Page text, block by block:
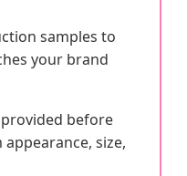
samples to
your brand
before
size,